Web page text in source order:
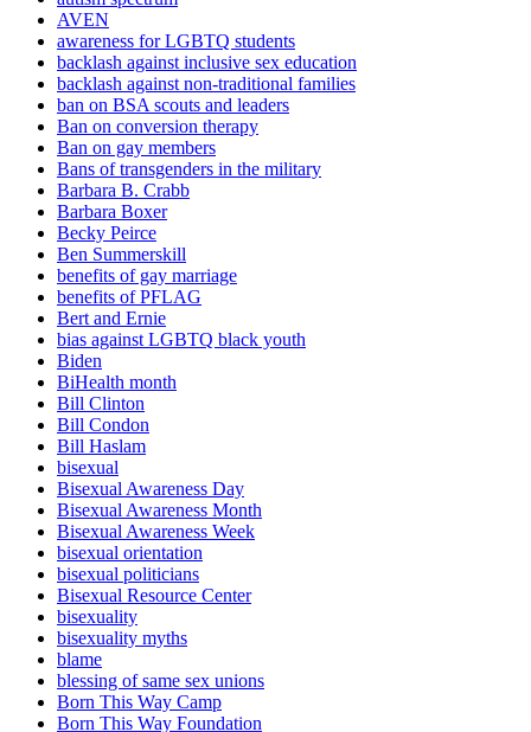
AVEN
awareness for LGBTQ students
backlash against inclusive sex education
backlash against non-traditional families
ban on BSA scouts and leaders
Ban on conversion therapy
Ban on gay members
Bans of transgenders in the military
Barbara B. Crabb
Barbara Boxer
Becky Peirce
Ben Summerskill
benefits of gay marriage
benefits of PFLAG
Bert and Ernie
bias against LGBTQ black youth
Biden
BiHealth month
Bill Clinton
Bill Condon
Bill Haslam
bisexual
Bisexual Awareness Day
Bisexual Awareness Month
Bisexual Awareness Week
bisexual orientation
bisexual politicians
Bisexual Resource Center
bisexuality
bisexuality myths
blame
blessing of same sex unions
Born This Way Camp
Born This Way Foundation